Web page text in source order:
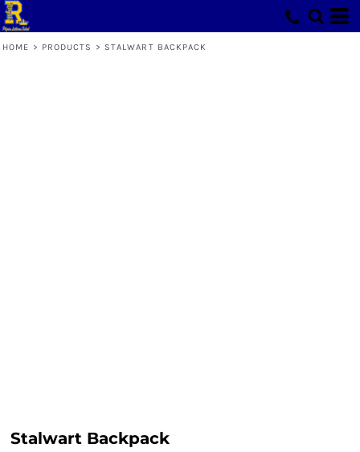
HOME > PRODUCTS > STALWART BACKPACK
Stalwart Backpack